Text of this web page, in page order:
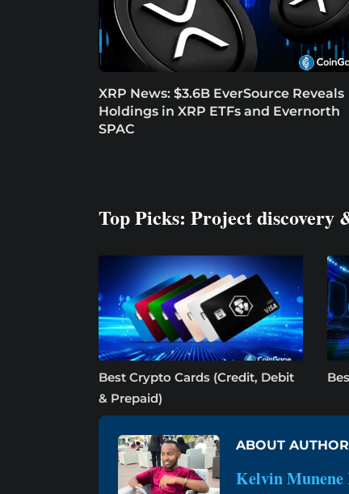
XRP News: $3.6B EverSource Reveals
Holdings in XRP ETFs and Evernorth
SPAC
Top Picks: Project discovery
Best Crypto Cards (Credit, Debit
& Prepaid)
ABOUT AUTHOR
Kelvin